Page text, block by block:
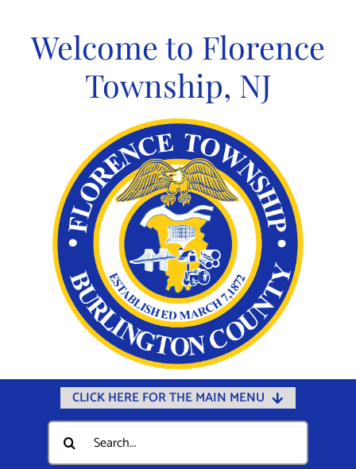
contentWelcome to Florence
Township, NJ
CLICK HERE FOR THE MAIN MENU
Home
Documents
Search
for: